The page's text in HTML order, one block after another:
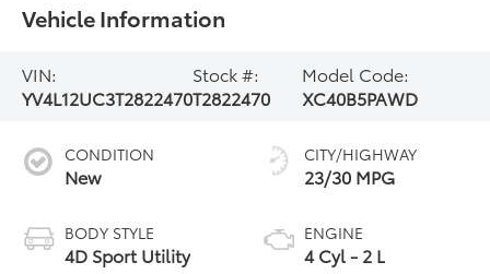
Vehicle Information
VIN:
YV4L12UC3T2822470
Stock #:
T2822470
Model Code:
XC40B5PAWD
CONDITION
New
BODY STYLE
4D Sport Utility
CITY/HIGHWAY
23/30 MPG
ENGINE
4 Cyl - 2 L